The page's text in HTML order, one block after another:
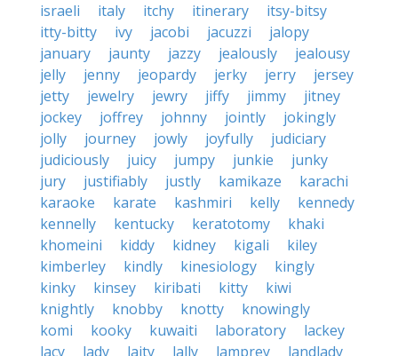
israeli
italy itchy itinerary
itsy-bitsy
itty-bitty
ivy jacobi jacuzzi
jalopy
january
jaunty jazzy jealously
jealousy
jelly
jenny jeopardy jerky jerry
jersey
jetty
jewelry jewry jiffy jimmy
jitney
jockey
joffrey johnny jointly
jokingly
jolly
journey jowly joyfully
judiciary
judiciously
juicy jumpy junkie
junky
jury
justifiably justly kamikaze
karachi
karaoke
karate kashmiri kelly
kennedy
kennelly
kentucky keratotomy
khaki
khomeini
kiddy kidney kigali
kiley
kimberley
kindly kinesiology
kingly
kinky
kinsey kiribati kitty
kiwi
knightly
knobby knotty
knowingly
komi
kooky kuwaiti laboratory
lackey
lacy
lady laity lally lamprey landlady